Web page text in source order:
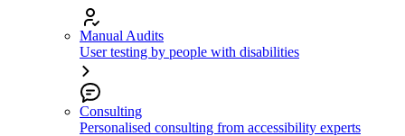
Manual Audits
User testing by people with disabilities
Consulting
Personalised consulting from accessibility experts